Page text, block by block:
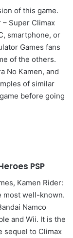
of this game.
– Super Climax
smartphone, or
Games fans
of the others.
No Kamen, and
of similar
before going
PSP
Kamen Rider:
most well-known.
Namco
and Wii. It is the
sequel to Climax